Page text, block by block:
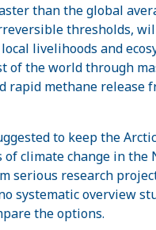
than the global
thresholds,
livelihoods and
the world through
rapid methane release
to keep the
climate change in the
serious research
systematic overview
the options.